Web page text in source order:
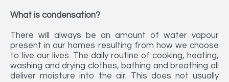
What is condensation?
There will always be an amount of water vapour
present in our homes resulting from how we choose
to live our lives. The daily routine of cooking, heating,
washing and drying clothes, bathing and breathing all
deliver moisture into the air. This does not usually